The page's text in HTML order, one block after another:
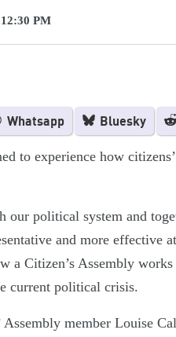
PM
Whatsapp Bluesky
to experience how
our political system and
and more effective
a Citizen’s Assembly
current political crisis.
Assembly member Louise